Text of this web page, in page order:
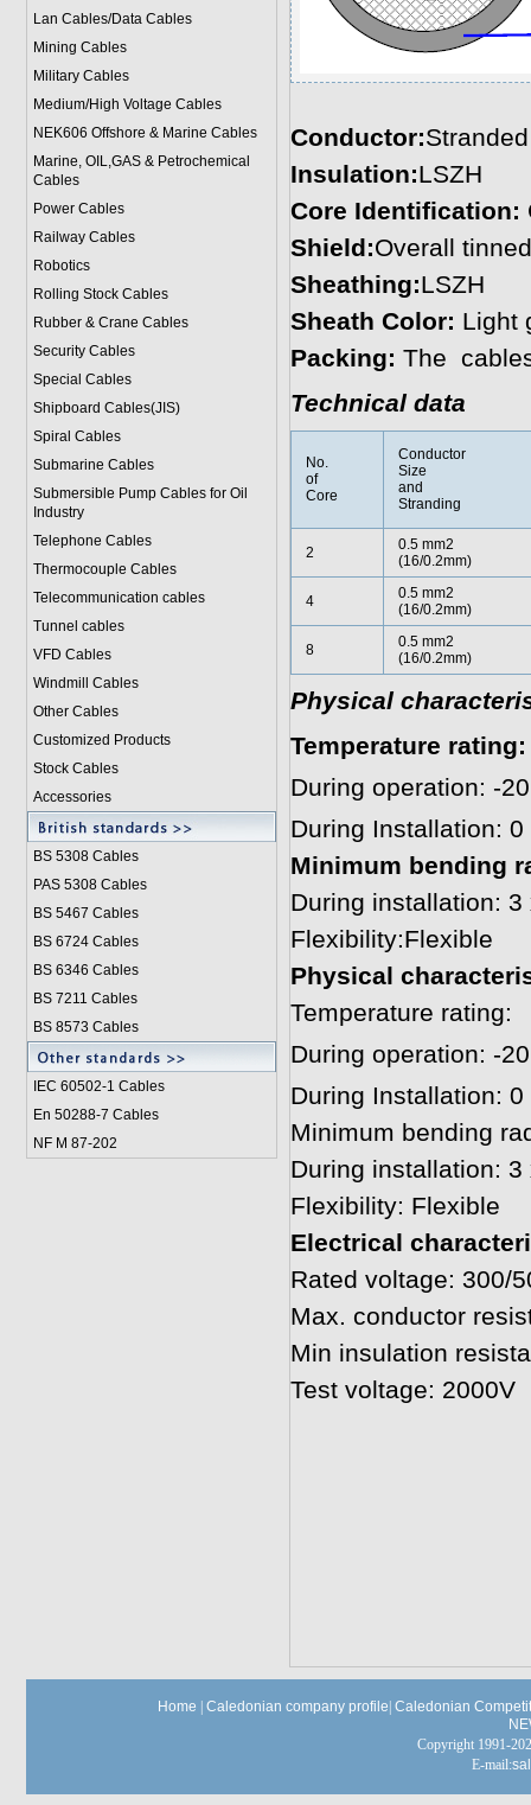
Lan Cables/Data Cables
Mining Cables
Military Cables
Medium/High Voltage Cables
NEK606 Offshore & Marine Cables
Marine, OIL,GAS & Petrochemical
Cables
Power Cables
Railway Cables
Robotics
Rolling Stock Cables
Rubber & Crane Cables
Security Cables
Special Cables
Shipboard Cables(JIS)
Spiral Cables
Submarine Cables
Submersible Pump Cables for Oil
Industry
Telephone Cables
Thermocouple Cables
Telecommunication cables
Tunnel cables
VFD Cables
Windmill Cables
Other Cables
Customized Products
Stock Cables
Accessories
BS 5308 Cables
PAS 5308 Cables
BS 5467 Cables
BS 6724 Cables
BS 6346 Cables
BS 7211 Cables
BS 8573 Cables
IEC 60502-1 Cables
En 50288-7 Cables
NF M 87-202
Conductor:
Insulation:LSZH
Core Identification:
Shield:Overall
Sheathing:LSZH
Sheath Color: Light
Packing: The
Technical data
No.
of
Core
Conductor
Size
and
Stranding
2
0.5 mm2
(16/0.2mm)
4
0.5 mm2
(16/0.2mm)
8
0.5 mm2
(16/0.2mm)
Physical
Temperature rating:
During operation: -
During Installation:
Minimum bending
During installation:
Flexibility:Flexible
Physical
Temperature rating:
During operation: -
During Installation:
Minimum bending
During installation:
Flexibility: Flexible
Electrical
Rated voltage: 300/
Max. conductor
Min insulation
Test voltage: 2000V
Home Caledonian company profile Caledonian
Copyright 1991-
E-mail: